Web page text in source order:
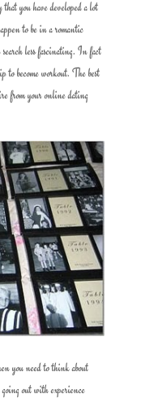
you have developed a lot
to be in a romantic
less fascinating. In fact
to become workout. The best
from your online dating
you need to think about
out with experience